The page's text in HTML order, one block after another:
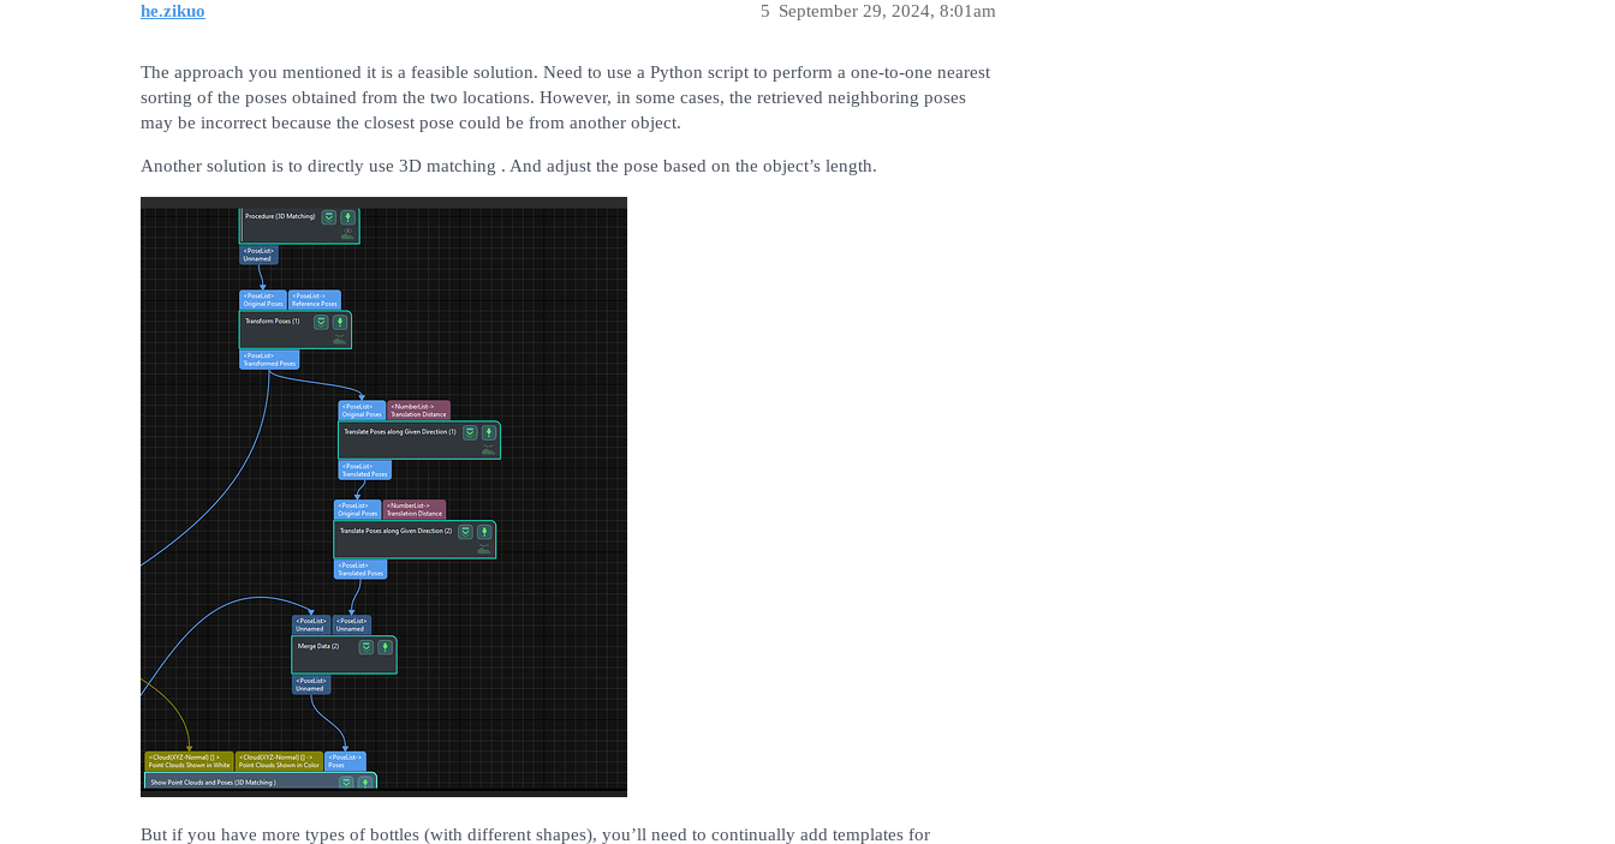
he.zikuo September 29, 2024, 8:01am
5
The approach you mentioned it is a feasible solution. Need to use a Python script to perform a one-to-one nearest
sorting of the poses obtained from the two locations. However, in some cases, the retrieved neighboring poses
may be incorrect because the closest pose could be from another object.
Another solution is to directly use 3D matching . And adjust the pose based on the object’s length.
But if you have more types of bottles (with different shapes), you’ll need to continually add templates for